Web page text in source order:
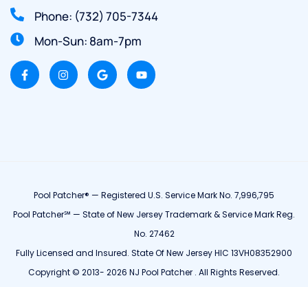
Phone: (732) 705-7344
Mon-Sun: 8am-7pm
Pool Patcher® — Registered U.S. Service Mark No. 7,996,795
Pool Patcher℠ — State of New Jersey Trademark & Service Mark Reg.
No. 27462
Fully Licensed and Insured. State Of New Jersey HIC 13VH08352900
Copyright © 2013- 2026 NJ Pool Patcher . All Rights Reserved.